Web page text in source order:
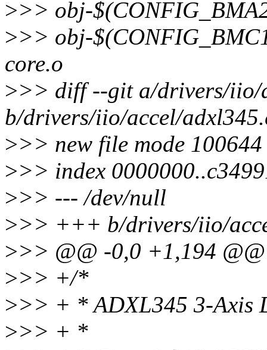
>>> obj-
>>> obj-
core.o
>>> diff --git a/drivers/iio/
b/drivers/iio/accel/
>>> new file mode 100644
>>> index
>>> --- /dev/null
>>> +++ b/drivers/iio/
>>> @@ -0,0 +1,194 @@
>>> +/*
>>> + * ADXL345 3-Axis
>>> + *